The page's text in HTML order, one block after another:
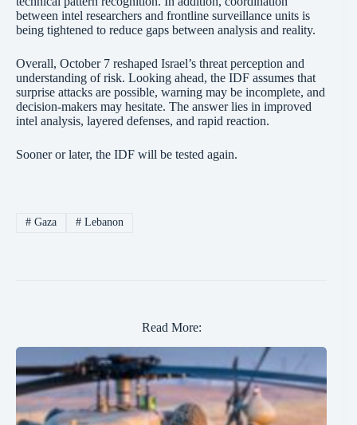
between intel researchers and frontline surveillance units is
being tightened to reduce gaps between analysis and reality.
Overall, October 7 reshaped Israel’s threat perception and
understanding of risk. Looking ahead, the IDF assumes that
surprise attacks are possible, warning may be incomplete, and
decision-makers may hesitate. The answer lies in improved
intel analysis, layered defenses, and rapid reaction.
Sooner or later, the IDF will be tested again.
#Gaza #Lebanon
Read More: